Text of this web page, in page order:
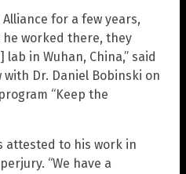
for a few years,
worked there, they
lab in Wuhan, China,” said
Dr. Daniel Bobinski on
“Keep the
attested to his work in
“We have a